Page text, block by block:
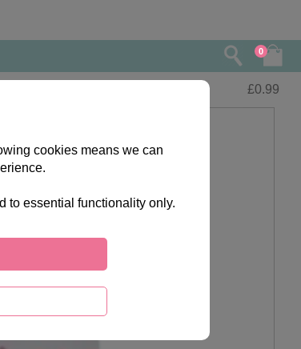
0
£0.99
cookies means we can
to essential functionality only.